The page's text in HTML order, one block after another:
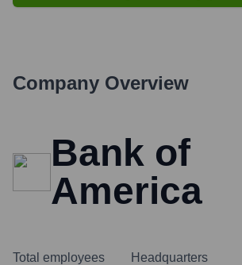
Company Overview
Bank of
America
Total employees Headquarters